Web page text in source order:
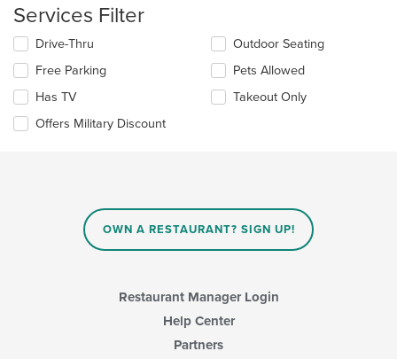
area.
the
content
in
main
content
area.
Services Filter
Selecting/deselecting
following
checkboxes
will
update
Drive-Thru
Free Parking
Has TV
Offers Military Discount
Outdoor Seating
Pets Allowed
Takeout Only
OWN A RESTAURANT? SIGN UP!
Restaurant Manager Login
Help Center
Partners